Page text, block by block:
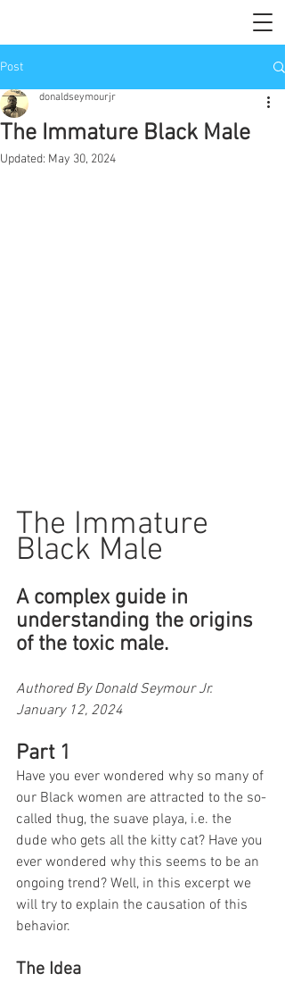
Post
The Immature Black Male
donaldseymourjr
Updated: May 30, 2024
The Immature
Black Male
A complex guide in
understanding the origins
of the toxic male.
Authored By Donald Seymour Jr.
January 12, 2024
Part 1
Have you ever wondered why so many of
our Black women are attracted to the so-
called thug, the suave playa, i.e. the
dude who gets all the kitty cat? Have you
ever wondered why this seems to be an
ongoing trend? Well, in this excerpt we
will try to explain the causation of this
behavior.
The Idea